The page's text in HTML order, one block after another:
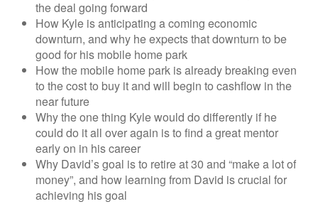
the deal going forward
How Kyle is anticipating a coming economic
downturn, and why he expects that downturn to be
good for his mobile home park
How the mobile home park is already breaking even
to the cost to buy it and will begin to cashflow in the
near future
Why the one thing Kyle would do differently if he
could do it all over again is to find a great mentor
early on in his career
Why David’s goal is to retire at 30 and “make a lot of
money”, and how learning from David is crucial for
achieving his goal